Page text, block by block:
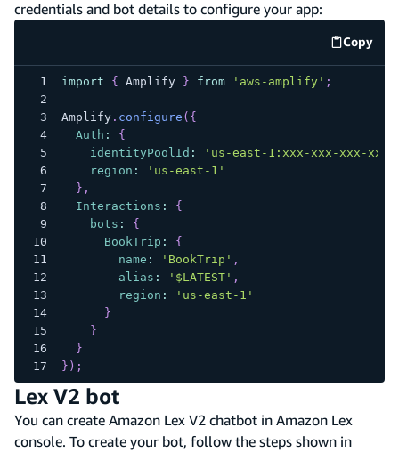
credentials and bot details to configure your app:
Copy
code
import { Amplify } from 'aws-amplify' ;
Amplify. configure ( {
Auth :
{
identityPoolId :
'us-east-1:xxx-xxx-xxx-
region :
'us-east-1'
} ,
Interactions :
{
bots :
{
BookTrip :
{
name : 'BookTrip' ,
alias : '$LATEST' ,
region :
'us-east-1'
}
}
}
} ) ;
Lex V2 bot
You can create Amazon Lex V2 chatbot in Amazon Lex
console. To create your bot, follow the steps shown in